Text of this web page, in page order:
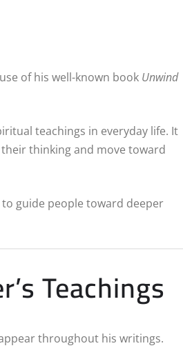
of his well-known book Unwind
teachings in everyday life. It
thinking and move toward
guide people toward deeper
Teachings
throughout his writings.